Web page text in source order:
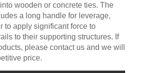
wooden or concrete ties. The
a long handle for leverage,
to apply significant force to
to their supporting structures. If
please contact us and we will
price.